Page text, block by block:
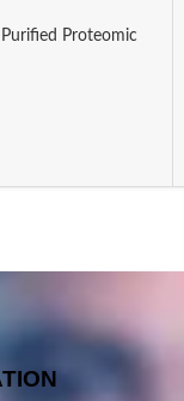
Proteomic